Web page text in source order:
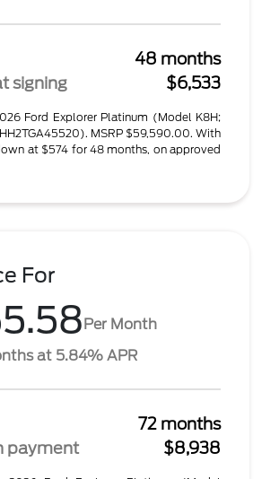
48 months
signing
$6,533
Ford Explorer Platinum (Model K8H;
MSRP $59,590.00. With
at $574 for 48 months, on approved
For
Per Month
at 5.84% APR
72 months
payment
$8,938